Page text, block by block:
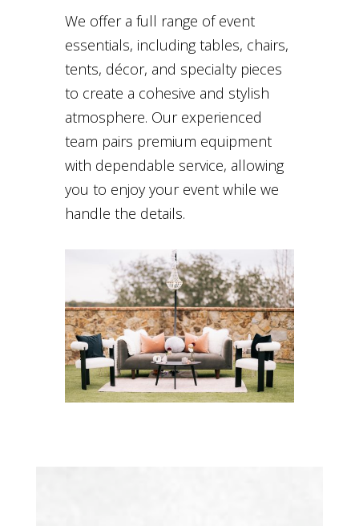
We offer a full range of event
essentials, including tables, chairs,
tents, décor, and specialty pieces
to create a cohesive and stylish
atmosphere. Our experienced
team pairs premium equipment
with dependable service, allowing
you to enjoy your event while we
handle the details.